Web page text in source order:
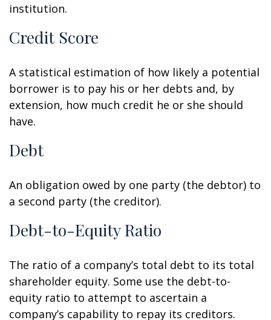
institution.
Credit Score
A statistical estimation of how likely a potential
borrower is to pay his or her debts and, by
extension, how much credit he or she should
have.
Debt
An obligation owed by one party (the debtor) to
a second party (the creditor).
Debt-to-Equity Ratio
The ratio of a company’s total debt to its total
shareholder equity. Some use the debt-to-
equity ratio to attempt to ascertain a
company’s capability to repay its creditors.